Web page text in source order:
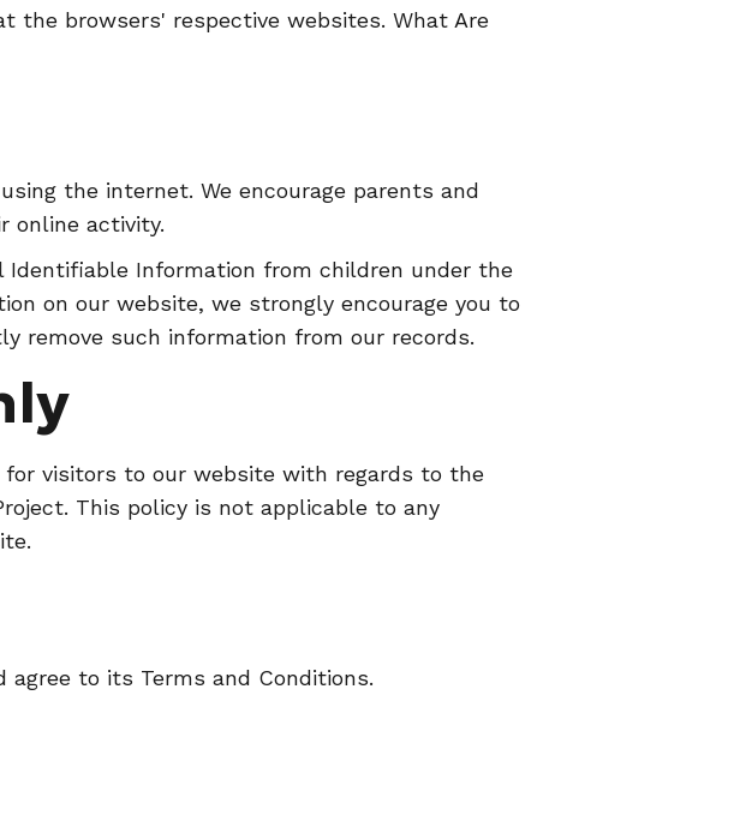
the browsers' respective websites. What Are
the internet. We encourage parents and
online activity.
Identifiable Information from children under the
on our website, we strongly encourage you to
remove such information from our records.
for visitors to our website with regards to the
This policy is not applicable to any
agree to its Terms and Conditions.